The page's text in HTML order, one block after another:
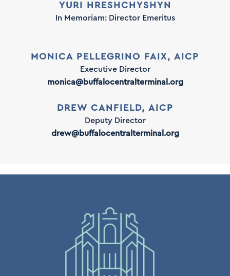
YURI HRESHCHYSHYN
In Memoriam: Director Emeritus
MONICA PELLEGRINO FAIX, AICP
Executive Director
monica@buffalocentralterminal.org
DREW CANFIELD, AICP
Deputy Director
drew@buffalocentralterminal.org